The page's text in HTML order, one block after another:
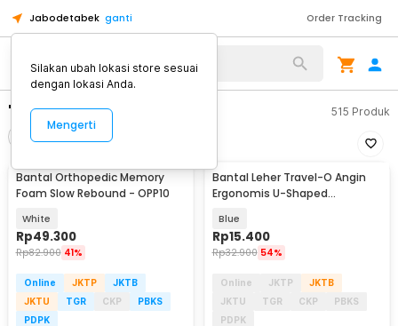
Jabodetabek ganti Order Tracking
"bantal kepala" 515 Produk
Urutkan
Bantal Orthopedic Memory
Foam Slow Rebound - OPP10
White
Rp49.300
Rp82.900 41%
Online JKTP
JKTB
JKTU
TGR CKP
PBKS
PDPK
Bantal Leher Travel-O Angin
Ergonomis U-Shaped
Blue
Rp15.400
Rp32.900 54%
Online JKTP
JKTB
JKTU
TGR CKP
PBKS
PDPK
Silakan ubah lokasi store sesuai
dengan lokasi Anda.
Mengerti